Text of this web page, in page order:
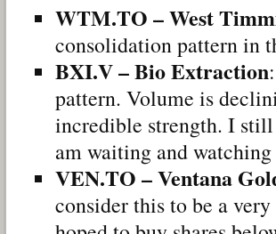
WTM.TO – West
consolidation pattern in
BXI.V – Bio Extraction
pattern. Volume is
incredible strength. I
am waiting and
VEN.TO – Ventana
consider this to be a